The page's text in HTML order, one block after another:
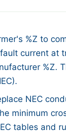
%Z to
current at
%Z.
NEC
minimum
tables and